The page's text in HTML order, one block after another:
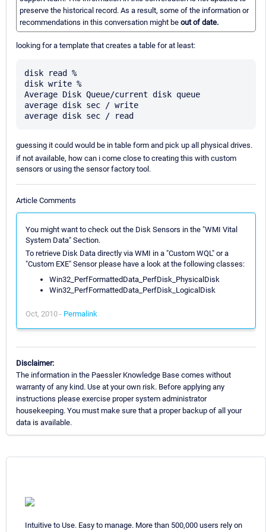
preserve the historical record. As a result, some of the information or
recommendations in this conversation might be out of date.
looking for a template that creates a table for at least:
disk read %
disk write %
Average Disk Queue/current disk queue
average disk sec / write
guessing it could would be in table form and pick up all physical drives.
if not available, how can i come close to creating this with custom
sensors or using the sensor factory tool.
Article Comments
You might want to check out the Disk Sensors in the "WMI Vital
System Data" Section.
To retrieve Disk Data directly via WMI in a "Custom WQL" or a
"Custom EXE" Sensor please have a look at the following classes:
Win32_PerfFormattedData_PerfDisk_PhysicalDisk
Win32_PerfFormattedData_PerfDisk_LogicalDisk
Oct, 2010 - Permalink
Disclaimer:
The information in the Paessler Knowledge Base comes without
warranty of any kind. Use at your own risk. Before applying any
instructions please exercise proper system administrator
housekeeping. You must make sure that a proper backup of all your
data is available.
Intuitive to Use. Easy to manage. More than 500,000 users rely on